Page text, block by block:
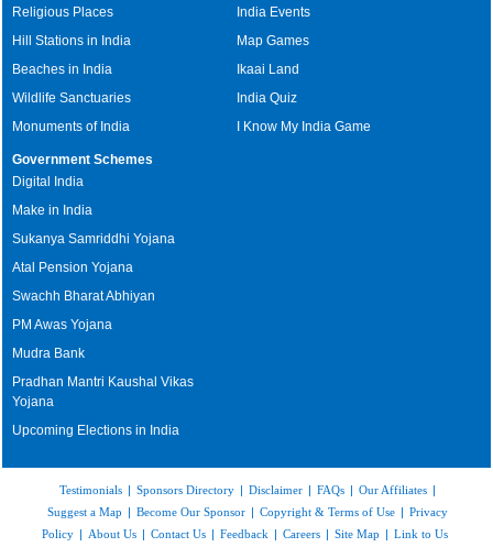
Religious Places
Hill Stations in India
Beaches in India
Wildlife Sanctuaries
Monuments of India
India Events
Map Games
Ikaai Land
India Quiz
I Know My India Game
Government Schemes
Digital India
Make in India
Sukanya Samriddhi Yojana
Atal Pension Yojana
Swachh Bharat Abhiyan
PM Awas Yojana
Mudra Bank
Pradhan Mantri Kaushal Vikas
Yojana
Upcoming Elections in India
Testimonials | Sponsors Directory | Disclaimer | FAQs | Our Affiliates |
Suggest a Map | Become Our Sponsor | Copyright & Terms of Use | Privacy
Policy | About Us | Contact Us | Feedback | Careers | Site Map | Link to Us